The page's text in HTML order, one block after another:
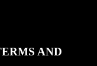
AND